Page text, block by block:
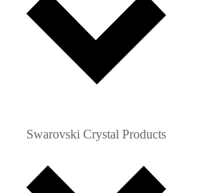
Swarovski Crystal Products